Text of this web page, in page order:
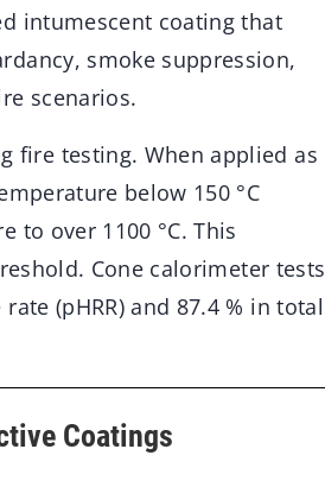
intumescent coating that
smoke suppression,
scenarios.
fire testing. When applied as
below 150 °C
to over 1100 °C. This
Cone calorimeter tests
(pHRR) and 87.4 % in total
Coatings